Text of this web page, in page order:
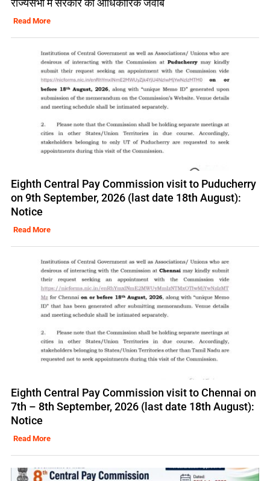
राज्यसभा में सरकार का आधिकारिक जवाब
Read More
Eighth Central Pay Commission visit to Puducherry
on 9th September, 2026 (last date 18th August):
Notice
Read More
Eighth Central Pay Commission visit to Chennai on
7th – 8th September, 2026 (last date 18th August):
Notice
Read More